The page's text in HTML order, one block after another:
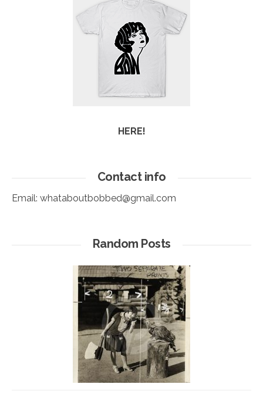
HERE!
Contact info
Email: whataboutbobbed@gmail.com
Random Posts